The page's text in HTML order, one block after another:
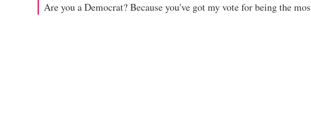
Are you a Democrat? Because you've got my vote for being the